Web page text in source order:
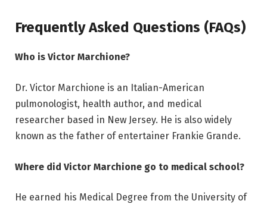
Frequently Asked Questions (FAQs)
Who is Victor Marchione?
Dr. Victor Marchione is an Italian-American
pulmonologist, health author, and medical
researcher based in New Jersey. He is also widely
known as the father of entertainer Frankie Grande.
Where did Victor Marchione go to medical school?
He earned his Medical Degree from the University of